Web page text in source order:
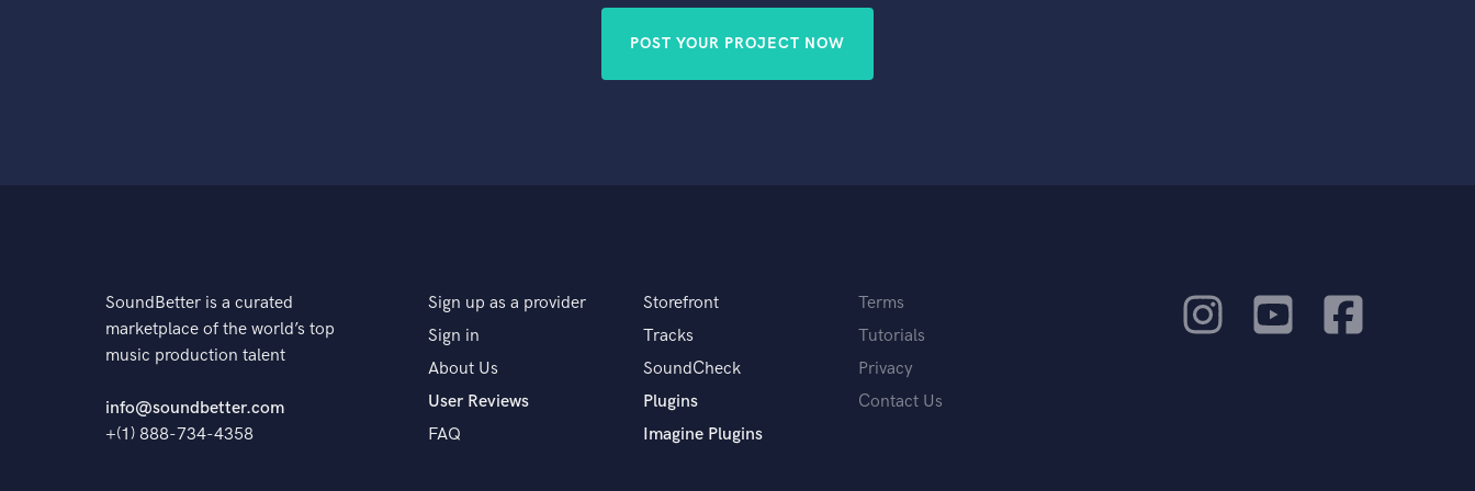
POST YOUR PROJECT NOW
SoundBetter is a curated
marketplace of the world’s top
music production talent
info@soundbetter.com
+(1) 888-734-4358
Sign up as a provider
Sign in
About Us
User Reviews
FAQ
Storefront
Tracks
SoundCheck
Plugins
Imagine Plugins
Terms
Tutorials
Privacy
Contact Us